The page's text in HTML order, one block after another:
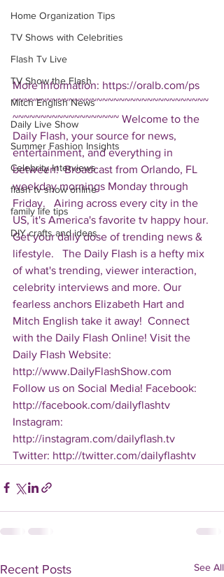
Home Organization Tips
TV Shows with Celebrities
Flash Tv Live
TV Show the Flash
Mitch English News
Daily Live Show
Summer Fashion Insights
Celebrity Interviews
flash tv show online
family life tips
DIY crafts and ideas
More Information: https://oralb.com/ps
~~~~~~~~~~~~~~~~~~~~~~~~~~~~~~~~~~~
~~~~~~~~~~~~~~~~~~~ Welcome to the
Daily Flash, your source for news,
entertainment, and everything in
between!  Broadcast from Orlando, FL
weekday mornings Monday through
Friday.   Airing across every city in the
US, it's America's favorite tv happy hour.
Get your daily dose of trending news &
lifestyle.   The Daily Flash is a hefty mix
of what's trending, viewer interaction,
celebrity interviews and more. Our
fearless anchors Elizabeth Hart and
Mitch English take it away!  Connect
with the Daily Flash Online! Visit the
Daily Flash Website:
http://www.DailyFlashShow.com
Follow us on Social Media! Facebook:
http://facebook.com/dailyflashtv
Instagram:
http://instagram.com/dailyflash.tv
Twitter: http://twitter.com/dailyflashtv
Recent Posts See All